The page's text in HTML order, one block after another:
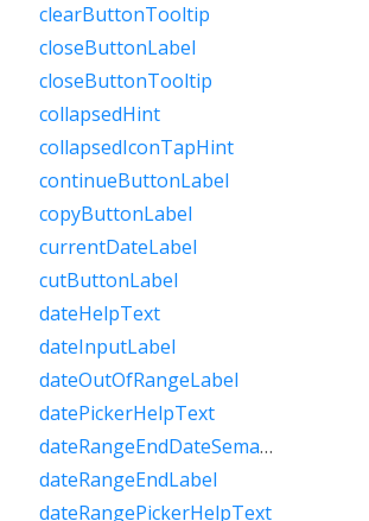
clearButtonTooltip
closeButtonLabel
closeButtonTooltip
collapsedHint
collapsedIconTapHint
continueButtonLabel
copyButtonLabel
currentDateLabel
cutButtonLabel
dateHelpText
dateInputLabel
dateOutOfRangeLabel
datePickerHelpText
dateRangeEndDateSemanticLabelRaw
dateRangeEndLabel
dateRangePickerHelpText